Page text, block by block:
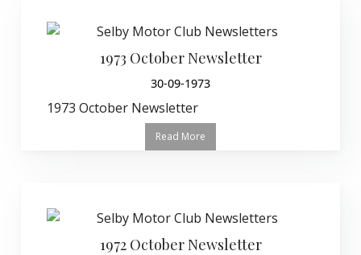
1973 October Newsletter
30-09-1973
1973 October Newsletter
Read More
1972 October Newsletter